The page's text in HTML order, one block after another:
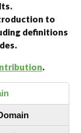
to
definitions
.